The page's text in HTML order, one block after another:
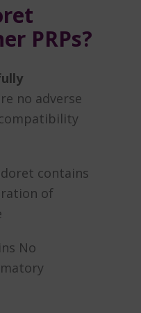
PRPs?
no adverse
contains
of
No